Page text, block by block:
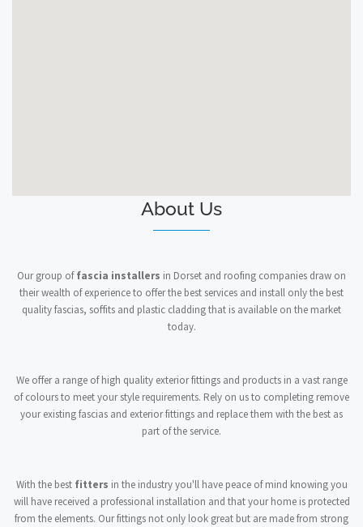
About Us
Our group offascia installers in Dorset and roofing companies draw on
their wealth of experience to offer the best services and install only the best
quality fascias, soffits and plastic cladding that is available on the market
today.
We offer a range of high quality exterior fittings and products in a vast range
of colours to meet your style requirements. Rely on us to completing remove
your existing fascias and exterior fittings and replace them with the best as
part of the service.
With the best fitters in the industry you'll have peace of mind knowing you
will have received a professional installation and that your home is protected
from the elements. Our fittings not only look great but are made from strong